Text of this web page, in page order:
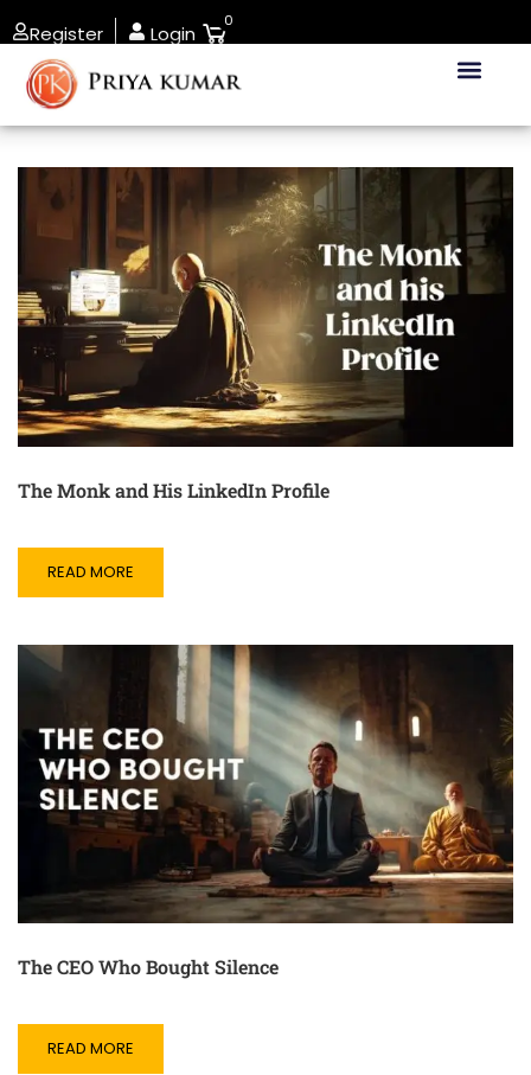
Register Login
0
The Monk and His LinkedIn Profile
READ MORE
The CEO Who Bought Silence
READ MORE